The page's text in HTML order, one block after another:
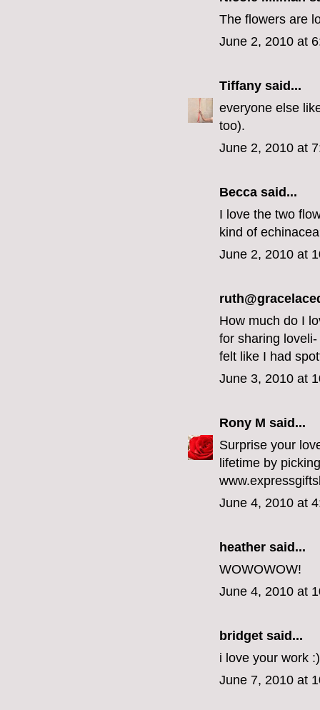
The flowers are
June 2, 2010 at
Tiffany said...
everyone else
too).
June 2, 2010 at
Becca said...
I love the two
kind of
June 2, 2010 at
How much do I
for sharing
felt like I had
June 3, 2010 at
Rony M said...
Surprise your
lifetime by
June 4, 2010 at
heather said...
WOWOWOW!
June 4, 2010 at
bridget said...
i love your work :)
June 7, 2010 at